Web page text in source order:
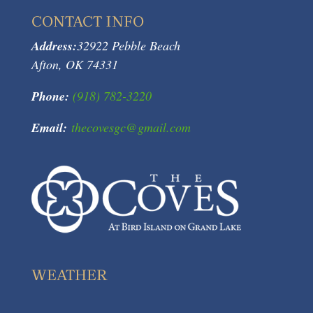
CONTACT INFO
Address:32922 Pebble Beach
Afton, OK 74331
Phone: (918) 782-3220
Email: thecovesgc@gmail.com
WEATHER